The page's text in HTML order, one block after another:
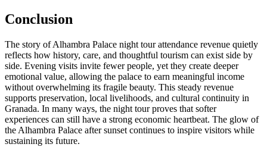
Conclusion
The story of Alhambra Palace night tour attendance revenue quietly
reflects how history, care, and thoughtful tourism can exist side by
side. Evening visits invite fewer people, yet they create deeper
emotional value, allowing the palace to earn meaningful income
without overwhelming its fragile beauty. This steady revenue
supports preservation, local livelihoods, and cultural continuity in
Granada. In many ways, the night tour proves that softer
experiences can still have a strong economic heartbeat. The glow of
the Alhambra Palace after sunset continues to inspire visitors while
sustaining its future.